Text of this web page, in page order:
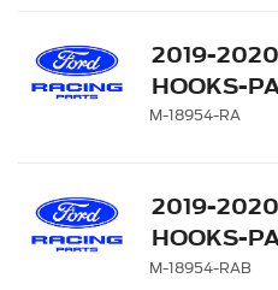
2019-2020
HOOKS-
M-18954-RA
2019-2020
HOOKS-
M-18954-RAB